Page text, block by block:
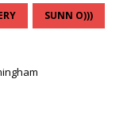
SUNN O)))